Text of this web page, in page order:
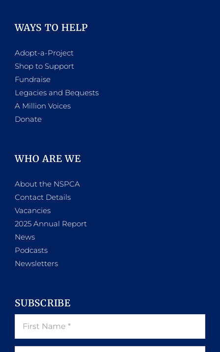
WAYS TO HELP
Adopt-a-Project
Shop to Support
Fundraise
Legacies and Bequests
A Million Voices
Donate
WHO ARE WE
About the NSPCA
Contact Details
Vacancies
2025 Annual Report
News
Podcasts
Newsletters
SUBSCRIBE